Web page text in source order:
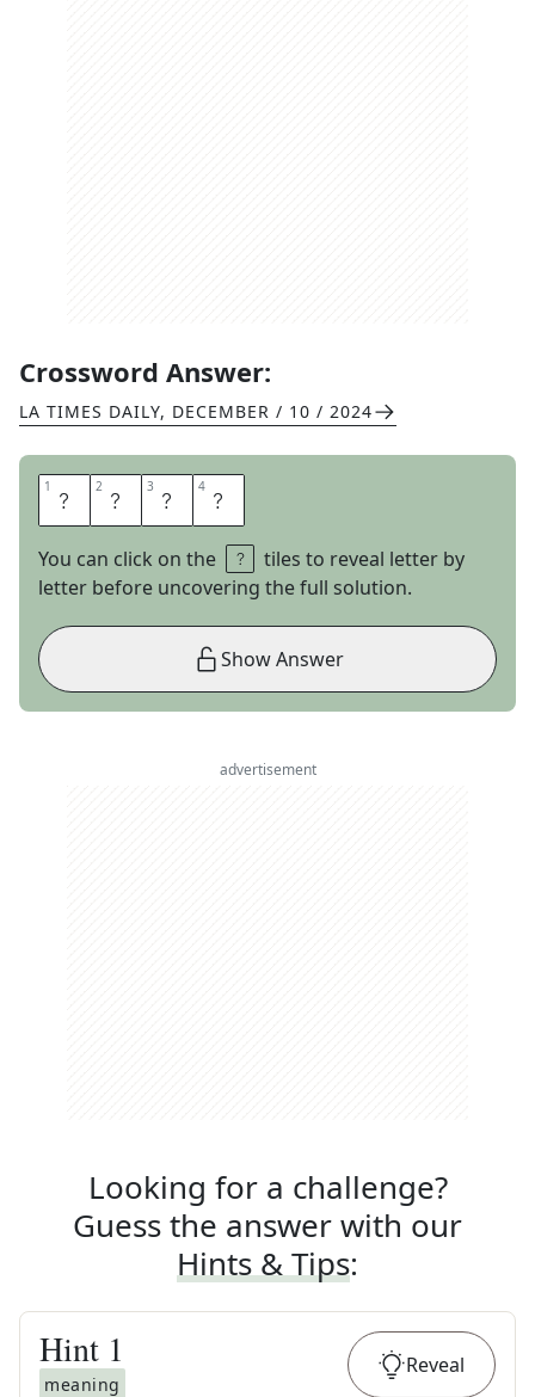
Crossword Answer:
LA TIMES DAILY, DECEMBER / 10 / 2024
1 T 2 S 3 P 4 S
You can click on the
tiles to reveal letter by
letter before uncovering the full solution.
Show Answer
advertisement
Looking for a challenge?
Guess the answer with our
Hints & Tips:
Hint 1
meaning
Reveal